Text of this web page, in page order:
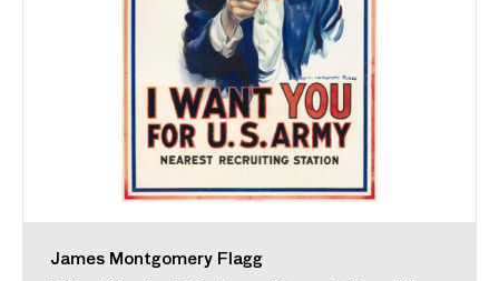
James Montgomery Flagg